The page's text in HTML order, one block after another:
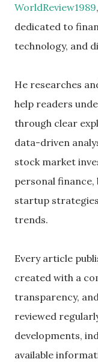
WorldReview1989
dedicated to
technology, and
He researches
help readers
through clear
data-driven
stock market
personal finance,
startup
trends.
Every article
created with a
transparency,
reviewed
developments,
available